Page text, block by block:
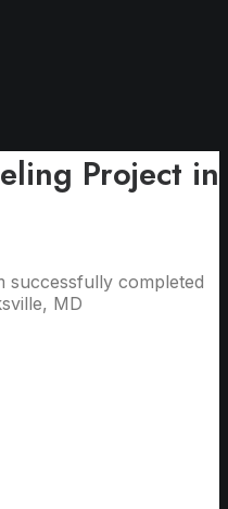
Project in
successfully completed
MD